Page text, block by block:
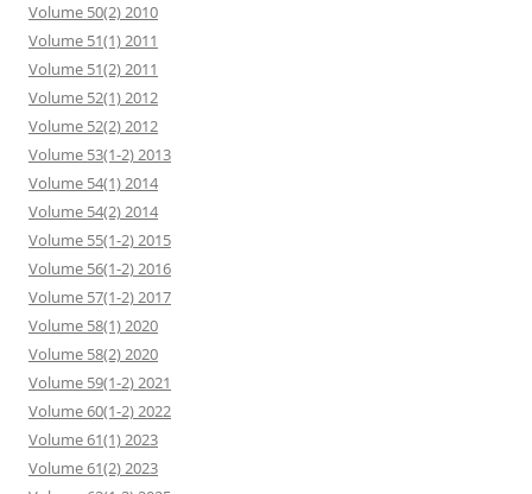
Volume 50(2) 2010
Volume 51(1) 2011
Volume 51(2) 2011
Volume 52(1) 2012
Volume 52(2) 2012
Volume 53(1-2) 2013
Volume 54(1) 2014
Volume 54(2) 2014
Volume 55(1-2) 2015
Volume 56(1-2) 2016
Volume 57(1-2) 2017
Volume 58(1) 2020
Volume 58(2) 2020
Volume 59(1-2) 2021
Volume 60(1-2) 2022
Volume 61(1) 2023
Volume 61(2) 2023